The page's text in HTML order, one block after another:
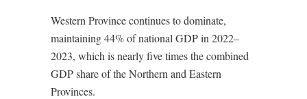
Western Province continues to dominate,
maintaining 44% of national GDP in 2022–
2023, which is nearly five times the combined
GDP share of the Northern and Eastern
Provinces.